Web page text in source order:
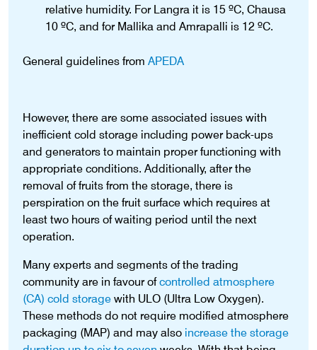
relative humidity. For Langra it is 15 ºC, Chausa
10 ºC, and for Mallika and Amrapalli is 12 ºC.
General guidelines from APEDA
However, there are some associated issues with
inefficient cold storage including power back-ups
and generators to maintain proper functioning with
appropriate conditions. Additionally, after the
removal of fruits from the storage, there is
perspiration on the fruit surface which requires at
least two hours of waiting period until the next
operation.
Many experts and segments of the trading
community are in favour ofcontrolled atmosphere
(CA) cold storage with ULO (Ultra Low Oxygen).
These methods do not require modified atmosphere
packaging (MAP) and may also increase the storage